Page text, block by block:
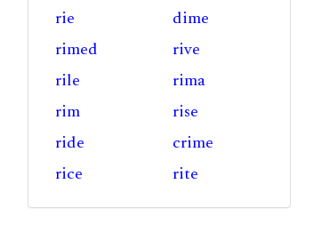
rie
dime
rimed
rive
rile
rima
rim
rise
ride
crime
rice
rite